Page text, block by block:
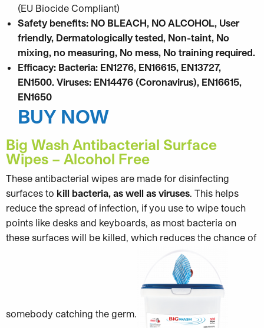
(EU Biocide Compliant)
Safety benefits: NO BLEACH, NO ALCOHOL, User
friendly, Dermatologically tested, Non-taint, No
mixing, no measuring, No mess, No training required.
Efficacy: Bacteria: EN1276, EN16615, EN13727,
EN1500. Viruses: EN14476 (Coronavirus), EN16615,
EN1650
BUY NOW
Big Wash Antibacterial Surface
Wipes – Alcohol Free
These antibacterial wipes are made for disinfecting
surfaces to kill bacteria, as well as viruses. This helps
reduce the spread of infection, if you use to wipe touch
points like desks and keyboards, as most bacteria on
these surfaces will be killed, which reduces the chance of
somebody catching the germ.